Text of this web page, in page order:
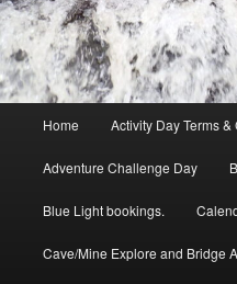
Home Activity Day Terms
Adventure Challenge Day
Blue Light bookings.
Cave/Mine Explore and Bridge